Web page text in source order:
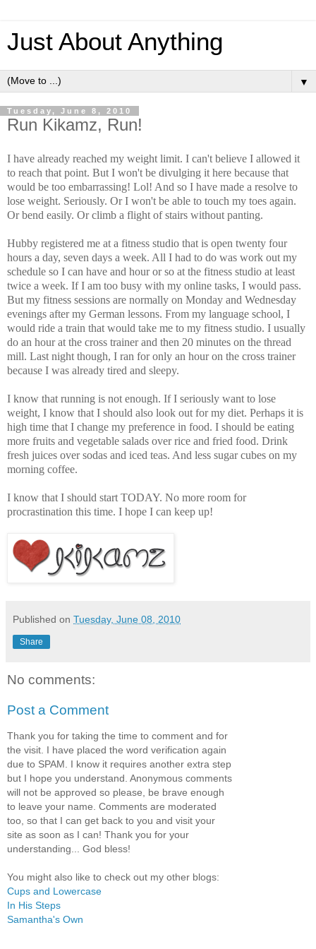
Just About Anything
▼
Tuesday, June 8, 2010
Run Kikamz, Run!
I have already reached my weight limit. I can't believe I allowed it
to reach that point. But I won't be divulging it here because that
would be too embarrassing! Lol! And so I have made a resolve to
lose weight. Seriously. Or I won't be able to touch my toes again.
Or bend easily. Or climb a flight of stairs without panting.
Hubby registered me at a fitness studio that is open twenty four
hours a day, seven days a week. All I had to do was work out my
schedule so I can have and hour or so at the fitness studio at least
twice a week. If I am too busy with my online tasks, I would pass.
But my fitness sessions are normally on Monday and Wednesday
evenings after my German lessons. From my language school, I
would ride a train that would take me to my fitness studio. I usually
do an hour at the cross trainer and then 20 minutes on the thread
mill. Last night though, I ran for only an hour on the cross trainer
because I was already tired and sleepy.
I know that running is not enough. If I seriously want to lose
weight, I know that I should also look out for my diet. Perhaps it is
high time that I change my preference in food. I should be eating
more fruits and vegetable salads over rice and fried food. Drink
fresh juices over sodas and iced teas. And less sugar cubes on my
morning coffee.
I know that I should start TODAY. No more room for
procrastination this time. I hope I can keep up!
Published on Tuesday, June 08, 2010
Share
No comments:
Post a Comment
Thank you for taking the time to comment and for
the visit. I have placed the word verification again
due to SPAM. I know it requires another extra step
but I hope you understand. Anonymous comments
will not be approved so please, be brave enough
to leave your name. Comments are moderated
too, so that I can get back to you and visit your
site as soon as I can! Thank you for your
understanding... God bless!
You might also like to check out my other blogs:
Cups and Lowercase
In His Steps
Samantha's Own